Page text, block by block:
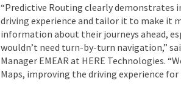
“Predictive Routing clearly demonstrates
driving experience and tailor it to make it
information about their journeys ahead,
wouldn’t need turn-by-turn navigation,”
Manager EMEAR at HERE Technologies.
Maps, improving the driving experience for